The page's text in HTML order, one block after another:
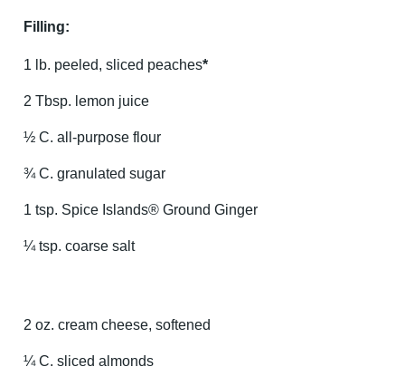
Filling:
1 lb. peeled, sliced peaches*
2 Tbsp. lemon juice
½ C. all-purpose flour
¾ C. granulated sugar
1 tsp. Spice Islands® Ground Ginger
¼ tsp. coarse salt
2 oz. cream cheese, softened
¼ C. sliced almonds